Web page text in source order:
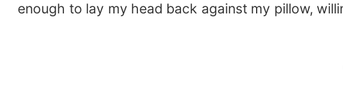
enough to lay my head back against my pillow,